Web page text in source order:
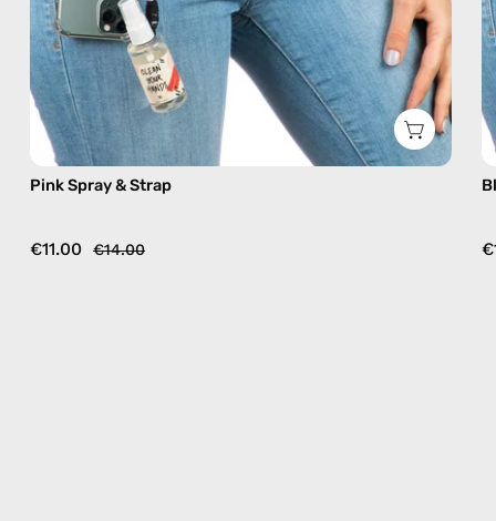
Pink Spray & Strap
€11.00 €14.00